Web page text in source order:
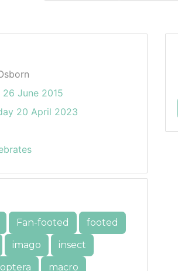
26 June 2015
20 April 2023
Fan-footed
footed
imago
insect
macro